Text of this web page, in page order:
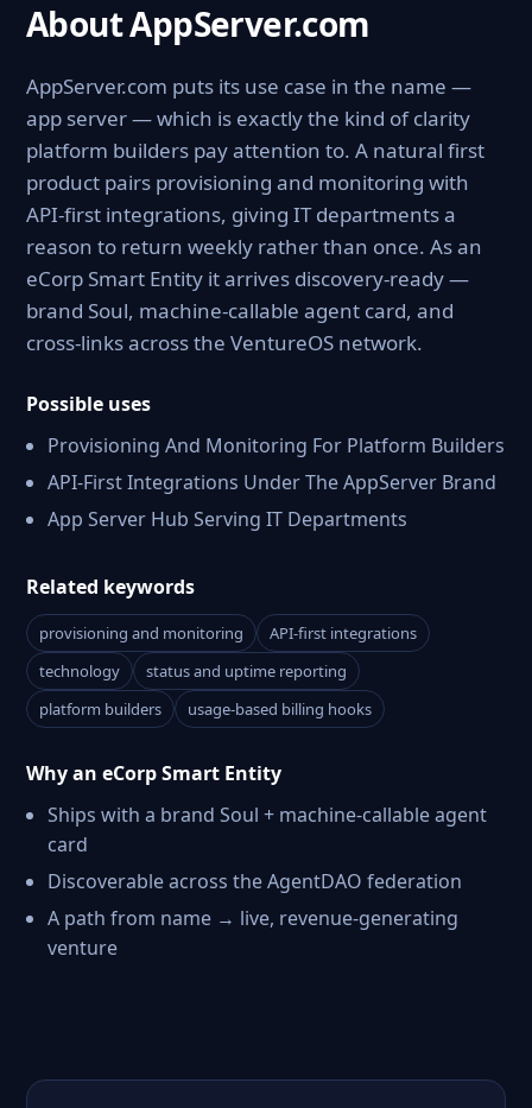
About AppServer.com
AppServer.com puts its use case in the name —
app server — which is exactly the kind of clarity
platform builders pay attention to. A natural first
product pairs provisioning and monitoring with
API-first integrations, giving IT departments a
reason to return weekly rather than once. As an
eCorp Smart Entity it arrives discovery-ready —
brand Soul, machine-callable agent card, and
cross-links across the VentureOS network.
Possible uses
Provisioning And Monitoring For Platform Builders
API-First Integrations Under The AppServer Brand
App Server Hub Serving IT Departments
Related keywords
provisioning and monitoring
API-first integrations
technology
status and uptime reporting
platform builders
usage-based billing hooks
Why an eCorp Smart Entity
Ships with a brand Soul + machine-callable agent
card
Discoverable across the AgentDAO federation
A path from name → live, revenue-generating
venture